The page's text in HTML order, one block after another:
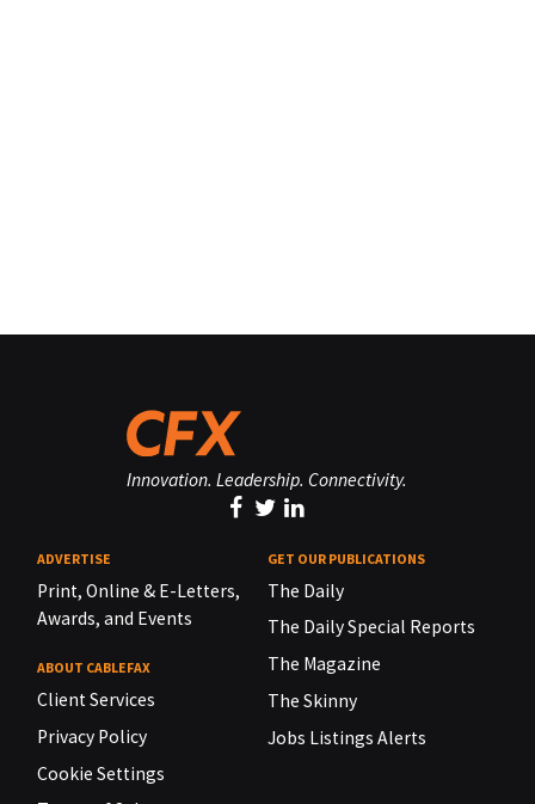
Innovation. Leadership. Connectivity.
ADVERTISE
Print, Online & E-Letters,
Awards, and Events
ABOUT CABLEFAX
Client Services
Privacy Policy
Cookie Settings
GET OUR PUBLICATIONS
The Daily
The Daily Special Reports
The Magazine
The Skinny
Jobs Listings Alerts